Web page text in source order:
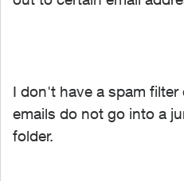
I don't have a spam
emails do not go into a
folder.